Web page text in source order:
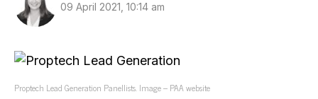
09 April 2021, 10:14 am
Proptech Lead Generation Panellists. Image – PAA website